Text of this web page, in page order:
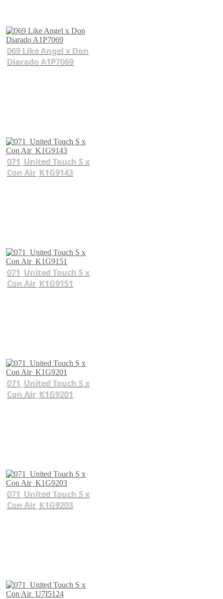
069 Like Angel x Don
Diarado A1P7069
071_United Touch S x
Con Air_K1G9143
071_United Touch S x
Con Air_K1G9151
071_United Touch S x
Con Air_K1G9201
071_United Touch S x
Con Air_K1G9203